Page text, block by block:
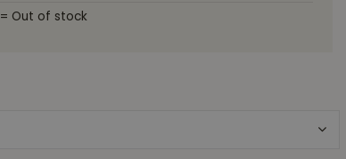
= Out of stock